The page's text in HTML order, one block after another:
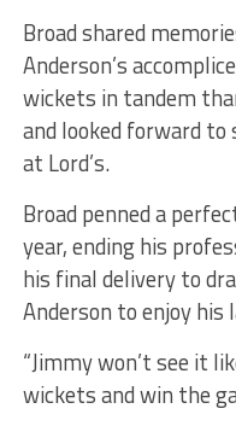
Broad shared
Anderson’s
wickets in tandem
and looked forward
at Lord’s.
Broad penned a
year, ending his
his final delivery to
Anderson to enjoy his
“Jimmy won’t see it
wickets and win the